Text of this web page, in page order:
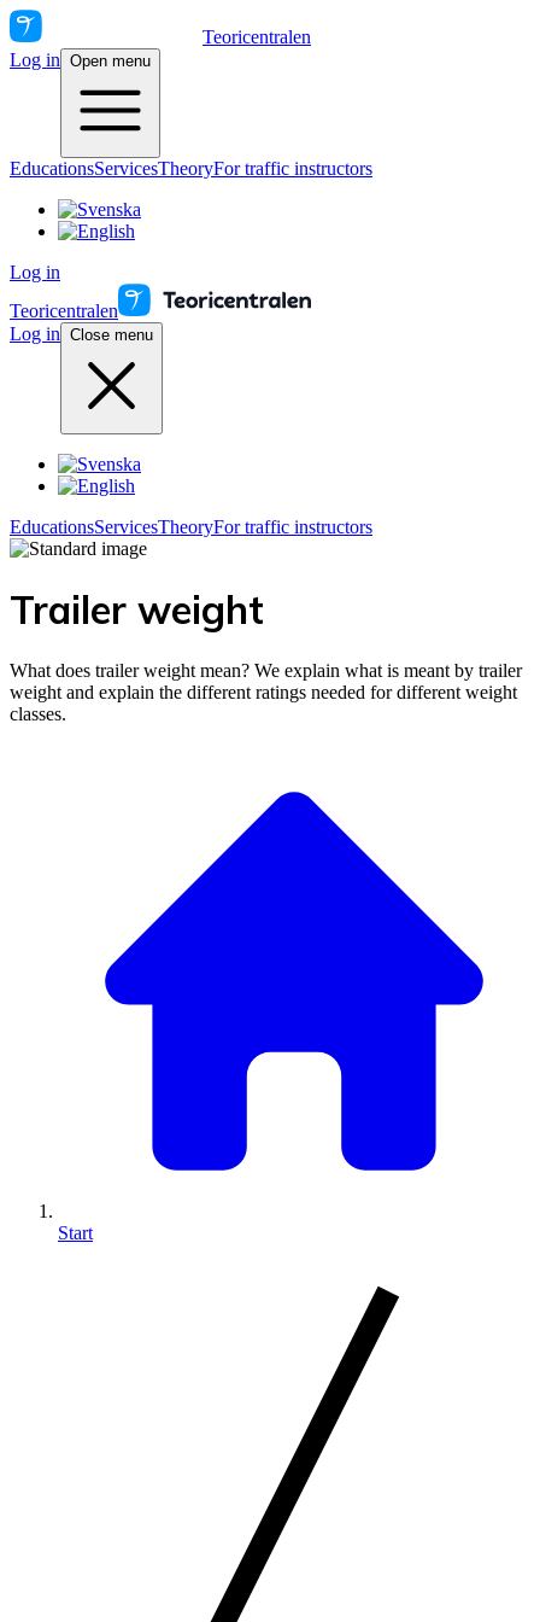
Teoricentralen
Log in Open menu
EducationsServicesTheoryFor traffic instructors
Log in
Teoricentralen
Log in Close menu
EducationsServicesTheoryFor traffic instructors
Trailer weight
What does trailer weight mean? We explain what is meant by trailer
weight and explain the different ratings needed for different weight
classes.
Start